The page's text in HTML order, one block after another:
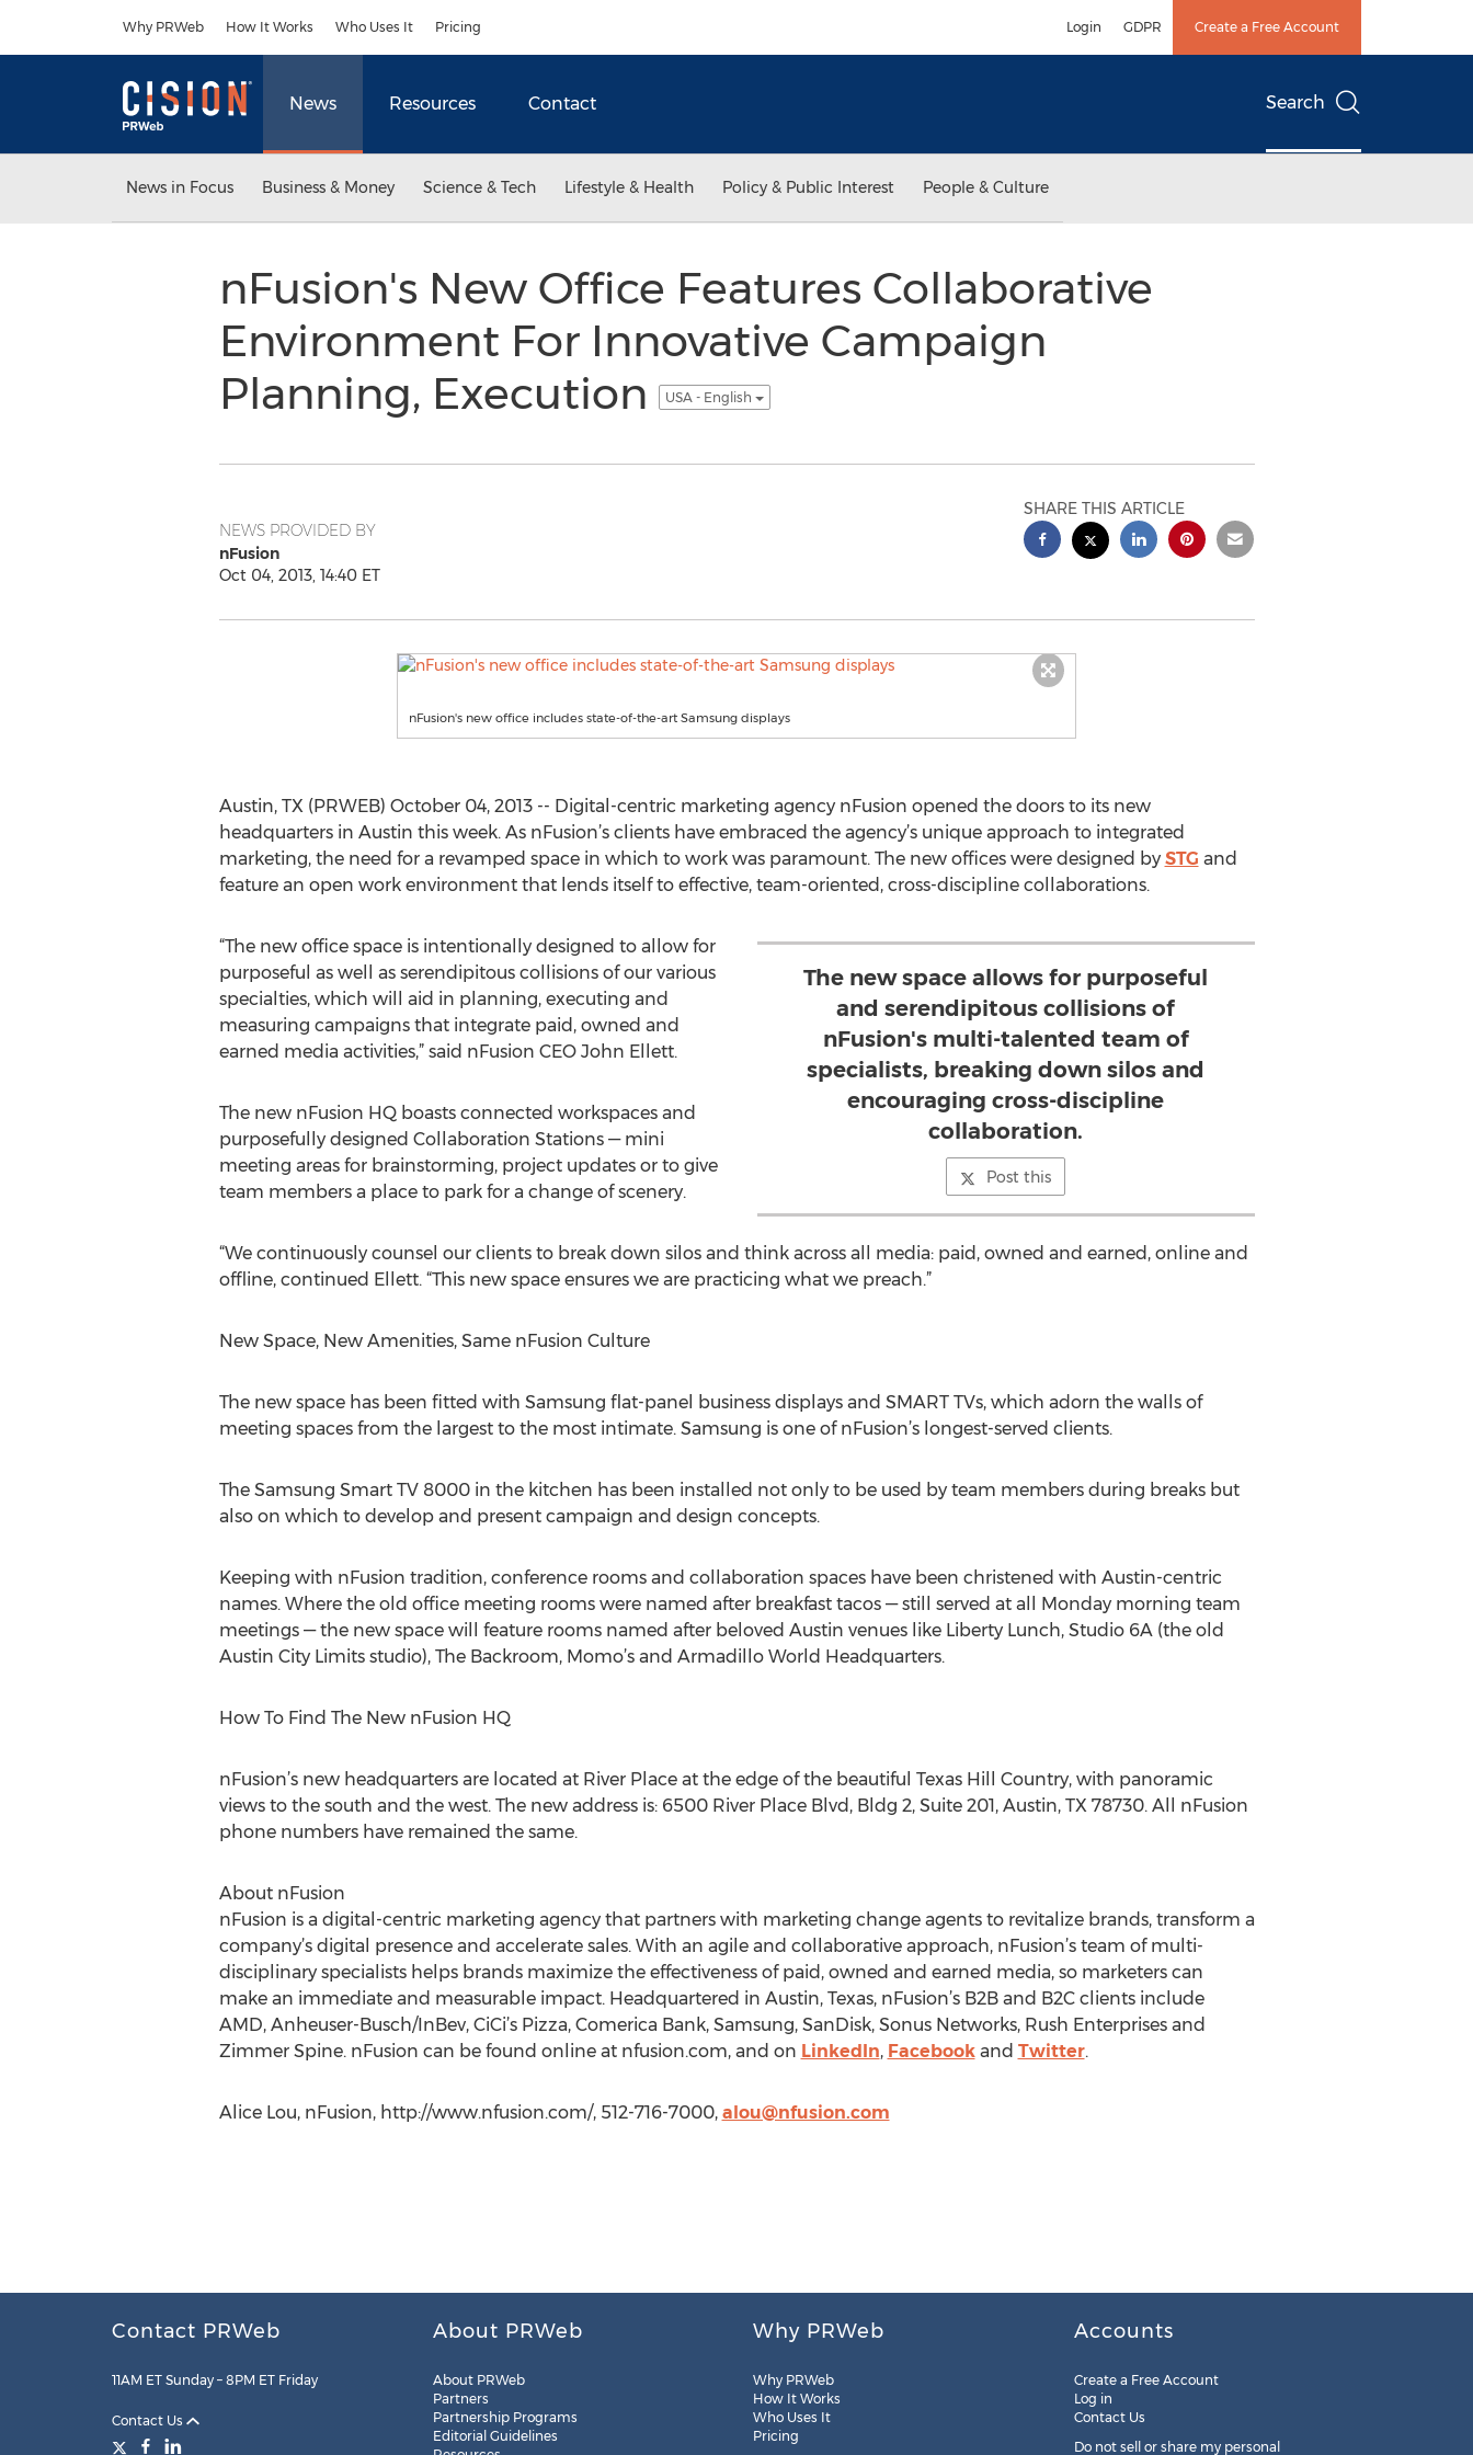
Why PRWeb How It Works Who Uses It Pricing Login GDPR Create a Free Account
News Resources Contact Search
News in Focus Business & Money Science & Tech Lifestyle & Health Policy & Public Interest People & Culture
nFusion's New Office Features Collaborative
Environment For Innovative Campaign
Planning, Execution
USA - English
NEWS PROVIDED BY
nFusion
Oct 04, 2013, 14:40 ET
SHARE THIS ARTICLE
nFusion's new office includes state-of-the-art Samsung displays
Austin, TX (PRWEB) October 04, 2013 -- Digital-centric marketing agency nFusion opened the doors to its new
headquarters in Austin this week. As nFusion’s clients have embraced the agency’s unique approach to integrated
marketing, the need for a revamped space in which to work was paramount. The new offices were designed by STG and
feature an open work environment that lends itself to effective, team-oriented, cross-discipline collaborations.
The new space allows for purposeful
and serendipitous collisions of
nFusion's multi-talented team of
specialists, breaking down silos and
encouraging cross-discipline
collaboration.
Post this
“The new office space is intentionally designed to allow for
purposeful as well as serendipitous collisions of our various
specialties, which will aid in planning, executing and
measuring campaigns that integrate paid, owned and
earned media activities,” said nFusion CEO John Ellett.
The new nFusion HQ boasts connected workspaces and
purposefully designed Collaboration Stations — mini
meeting areas for brainstorming, project updates or to give
team members a place to park for a change of scenery.
“We continuously counsel our clients to break down silos and think across all media: paid, owned and earned, online and
offline, continued Ellett. “This new space ensures we are practicing what we preach.”
New Space, New Amenities, Same nFusion Culture
The new space has been fitted with Samsung flat-panel business displays and SMART TVs, which adorn the walls of
meeting spaces from the largest to the most intimate. Samsung is one of nFusion’s longest-served clients.
The Samsung Smart TV 8000 in the kitchen has been installed not only to be used by team members during breaks but
also on which to develop and present campaign and design concepts.
Keeping with nFusion tradition, conference rooms and collaboration spaces have been christened with Austin-centric
names. Where the old office meeting rooms were named after breakfast tacos — still served at all Monday morning team
meetings — the new space will feature rooms named after beloved Austin venues like Liberty Lunch, Studio 6A (the old
Austin City Limits studio), The Backroom, Momo’s and Armadillo World Headquarters.
How To Find The New nFusion HQ
nFusion’s new headquarters are located at River Place at the edge of the beautiful Texas Hill Country, with panoramic
views to the south and the west. The new address is: 6500 River Place Blvd, Bldg 2, Suite 201, Austin, TX 78730. All nFusion
phone numbers have remained the same.
About nFusion
nFusion is a digital-centric marketing agency that partners with marketing change agents to revitalize brands, transform a
company’s digital presence and accelerate sales. With an agile and collaborative approach, nFusion’s team of multi-
disciplinary specialists helps brands maximize the effectiveness of paid, owned and earned media, so marketers can
make an immediate and measurable impact. Headquartered in Austin, Texas, nFusion’s B2B and B2C clients include
AMD, Anheuser-Busch/InBev, CiCi’s Pizza, Comerica Bank, Samsung, SanDisk, Sonus Networks, Rush Enterprises and
Zimmer Spine. nFusion can be found online at nfusion.com, and on LinkedIn, Facebookand Twitter.
Alice Lou, nFusion, http://www.nfusion.com/, 512-716-7000, alou@nfusion.com
Contact PRWeb
11AM ET Sunday – 8PM ET Friday
Contact Us
About PRWeb
About PRWeb
Partners
Partnership Programs
Editorial Guidelines
Why PRWeb
Why PRWeb
How It Works
Who Uses It
Pricing
Accounts
Create a Free Account
Log in
Contact Us
Do not sell or share my personal